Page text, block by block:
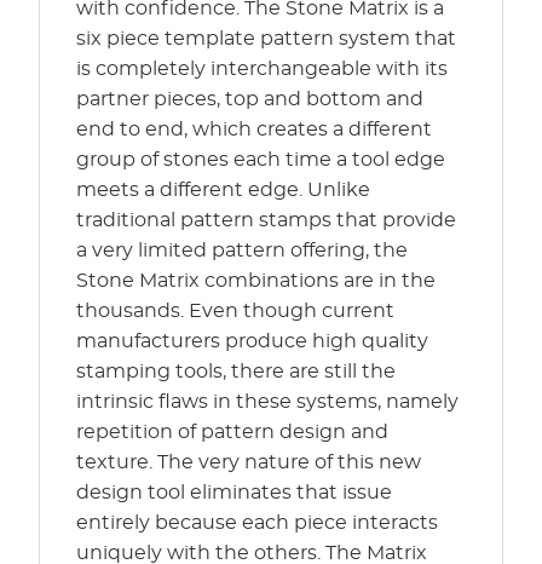
with confidence. The Stone Matrix is a
six piece template pattern system that
is completely interchangeable with its
partner pieces, top and bottom and
end to end, which creates a different
group of stones each time a tool edge
meets a different edge. Unlike
traditional pattern stamps that provide
a very limited pattern offering, the
Stone Matrix combinations are in the
thousands. Even though current
manufacturers produce high quality
stamping tools, there are still the
intrinsic flaws in these systems, namely
repetition of pattern design and
texture. The very nature of this new
design tool eliminates that issue
entirely because each piece interacts
uniquely with the others. The Matrix